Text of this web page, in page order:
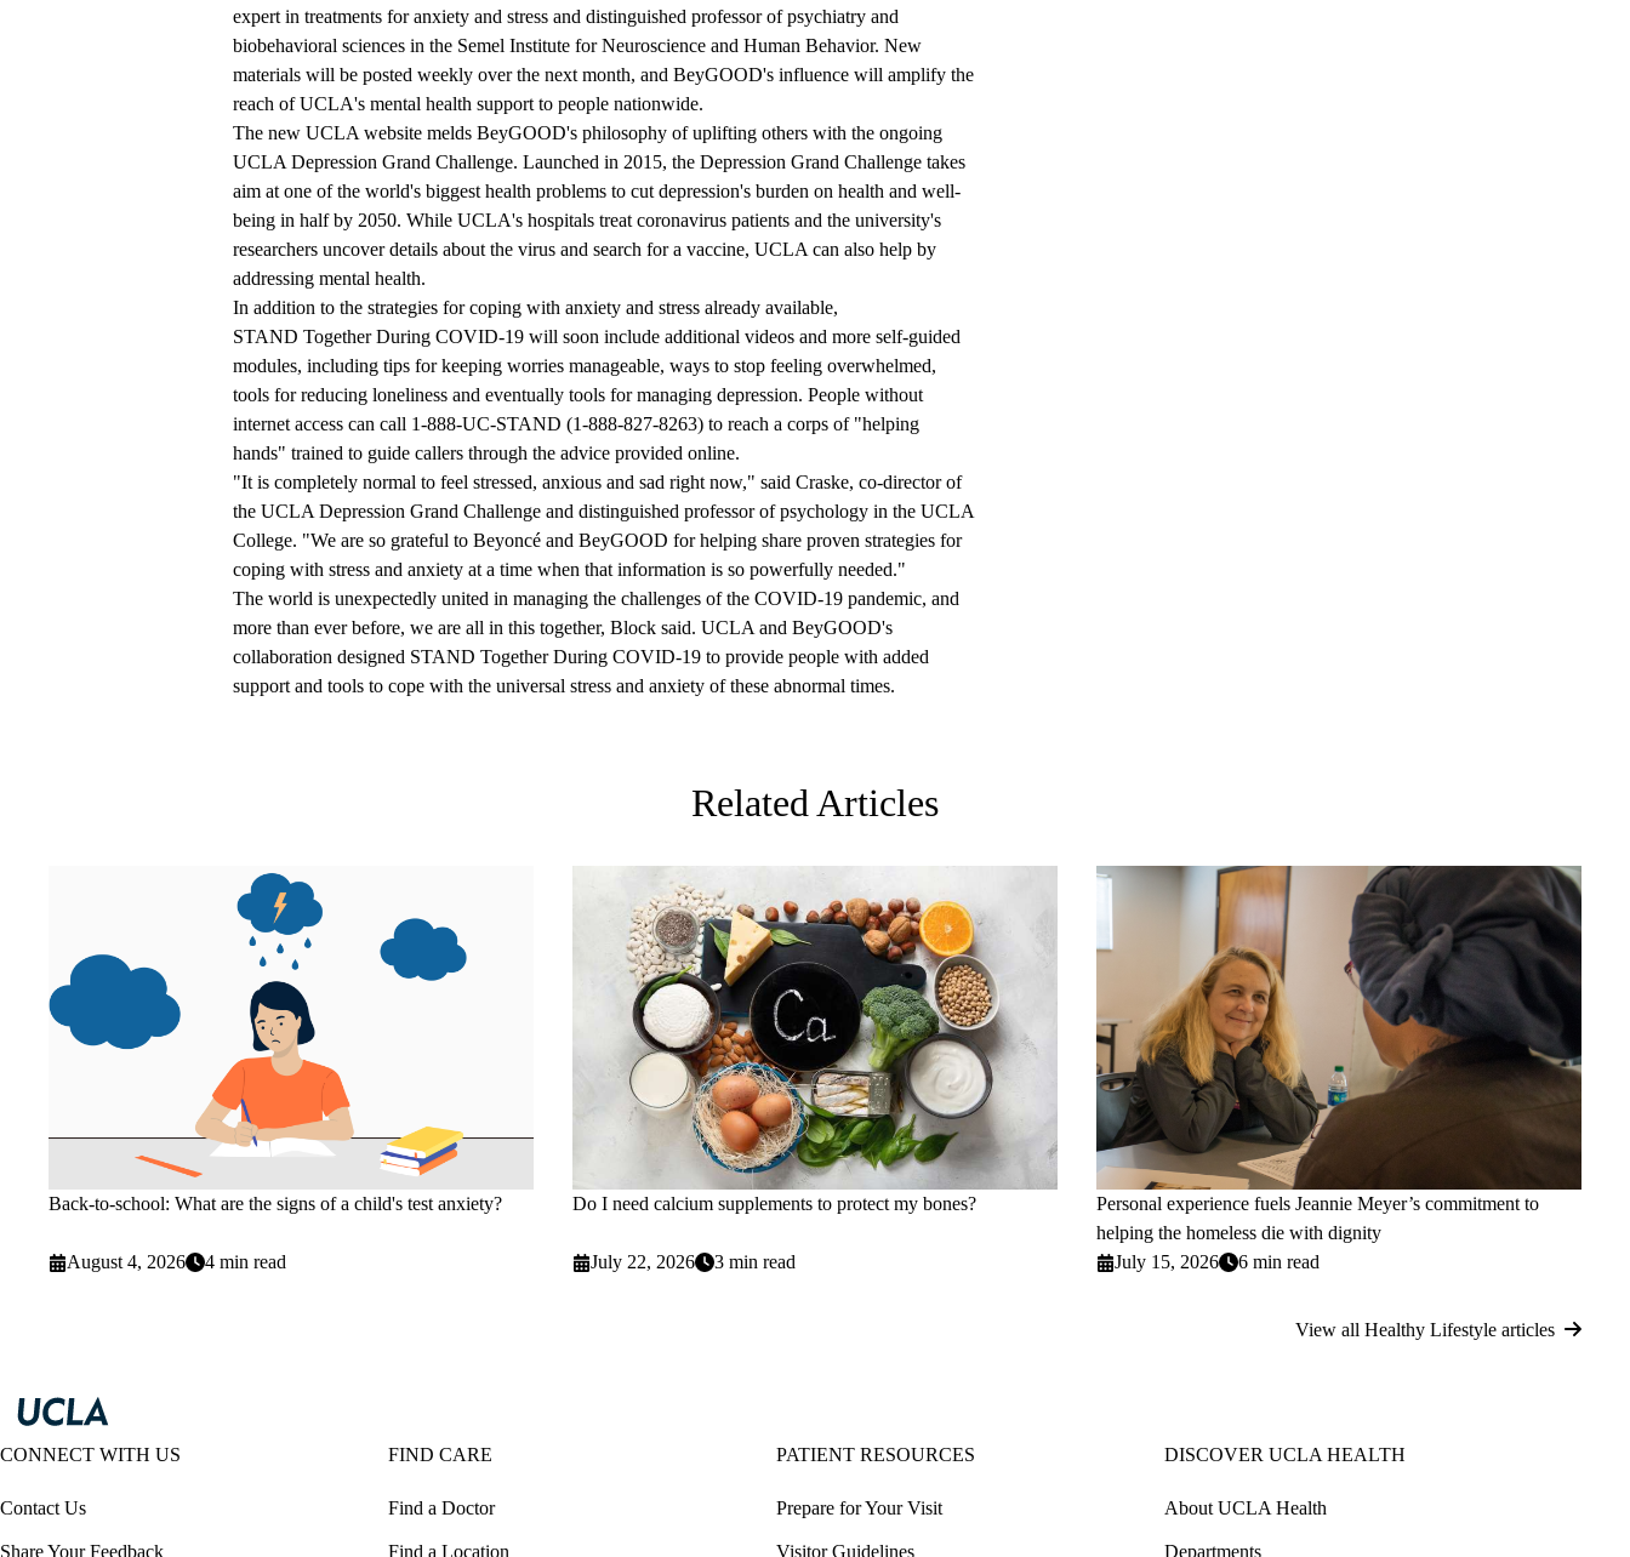
expert in treatments for anxiety and stress and distinguished professor of psychiatry and
biobehavioral sciences in the Semel Institute for Neuroscience and Human Behavior. New
materials will be posted weekly over the next month, and BeyGOOD's influence will amplify the
reach of UCLA's mental health support to people nationwide.
The new UCLA website melds BeyGOOD's philosophy of uplifting others with the ongoing
UCLA Depression Grand Challenge. Launched in 2015, the Depression Grand Challenge takes
aim at one of the world's biggest health problems to cut depression's burden on health and well-
being in half by 2050. While UCLA's hospitals treat coronavirus patients and the university's
researchers uncover details about the virus and search for a vaccine, UCLA can also help by
addressing mental health.
In addition to the strategies for coping with anxiety and stress already available,
STAND Together During COVID-19 will soon include additional videos and more self-guided
modules, including tips for keeping worries manageable, ways to stop feeling overwhelmed,
tools for reducing loneliness and eventually tools for managing depression. People without
internet access can call 1-888-UC-STAND (1-888-827-8263) to reach a corps of "helping
hands" trained to guide callers through the advice provided online.
"It is completely normal to feel stressed, anxious and sad right now," said Craske, co-director of
the UCLA Depression Grand Challenge and distinguished professor of psychology in the UCLA
College. "We are so grateful to Beyoncé and BeyGOOD for helping share proven strategies for
coping with stress and anxiety at a time when that information is so powerfully needed."
The world is unexpectedly united in managing the challenges of the COVID-19 pandemic, and
more than ever before, we are all in this together, Block said. UCLA and BeyGOOD's
collaboration designed STAND Together During COVID-19 to provide people with added
support and tools to cope with the universal stress and anxiety of these abnormal times.
Related Articles
Back-to-school: What are the signs of a child's test anxiety?
August 4, 2026 4 min read
Do I need calcium supplements to protect my bones?
July 22, 2026 3 min read
Personal experience fuels Jeannie Meyer’s commitment to
helping the homeless die with dignity
July 15, 2026
6 min read
View all Healthy Lifestyle articles
CONNECT WITH US
Contact Us
Share Your Feedback
FIND CARE
Find a Doctor
Find a Location
PATIENT RESOURCES
Prepare for Your Visit
Visitor Guidelines
DISCOVER UCLA HEALTH
About UCLA Health
Departments